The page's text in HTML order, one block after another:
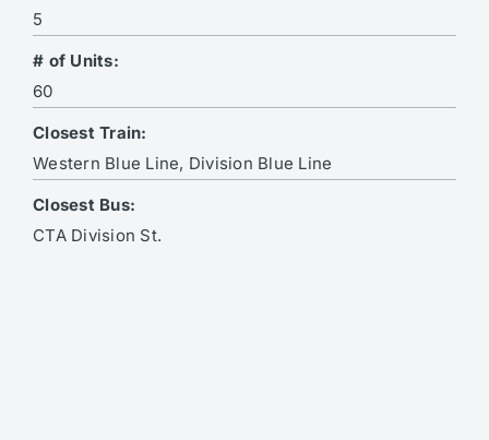
5
# of Units:
60
Closest Train:
Western Blue Line, Division Blue Line
Closest Bus:
CTA Division St.